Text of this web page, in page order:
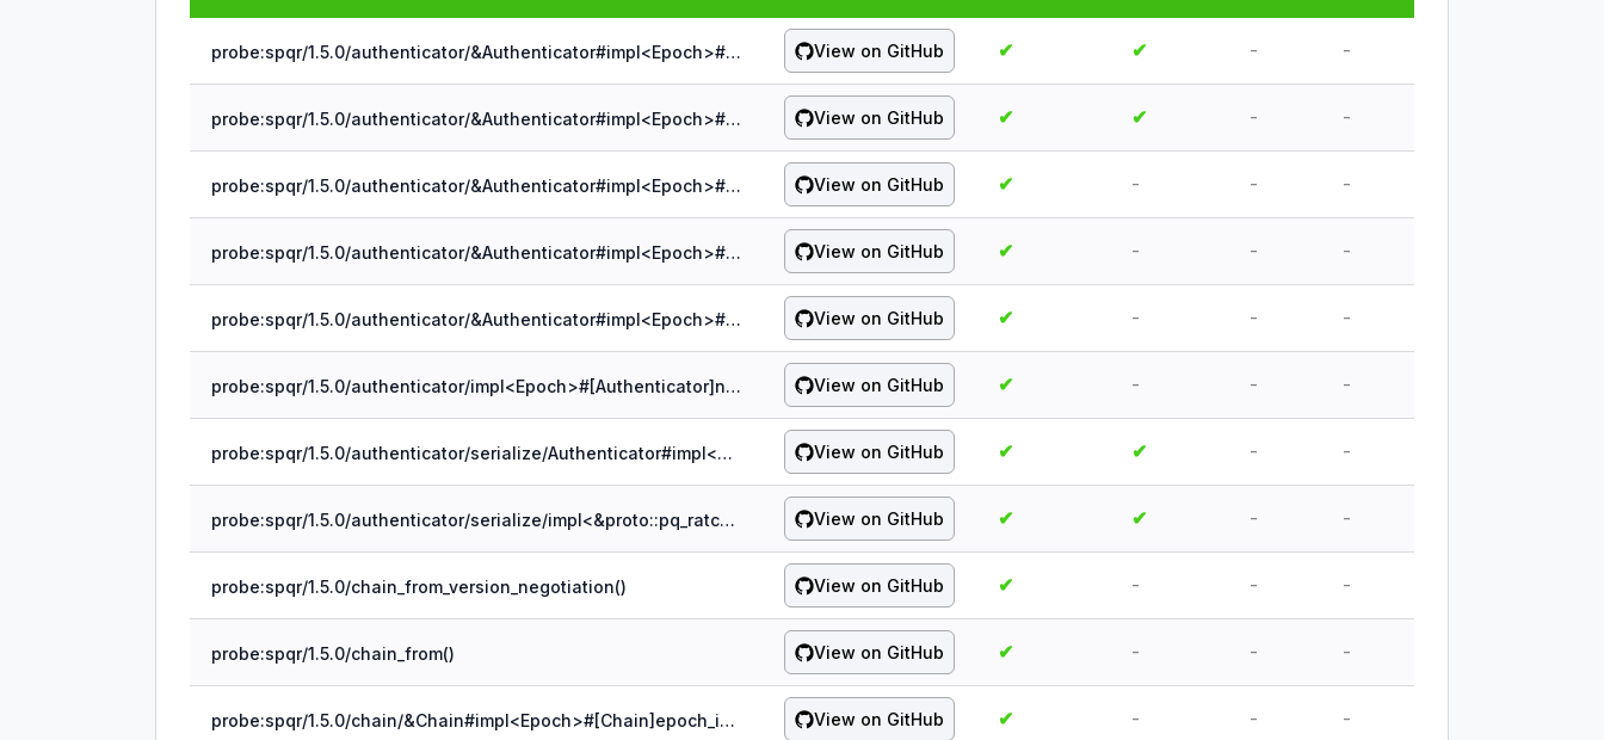
probe:spqr/1.5.0/authenticator/&Authenticator#impl<Epoch>#[Authenticator]mac_ct() View on GitHub ✔ ✔ - -
probe:spqr/1.5.0/authenticator/&Authenticator#impl<Epoch>#[Authenticator]mac_hdr() View on GitHub ✔ ✔ - -
probe:spqr/1.5.0/authenticator/&Authenticator#impl<Epoch>#[Authenticator]update() View on GitHub ✔ - - -
probe:spqr/1.5.0/authenticator/&Authenticator#impl<Epoch>#[Authenticator]verify_ct() View on GitHub ✔ - - -
probe:spqr/1.5.0/authenticator/&Authenticator#impl<Epoch>#[Authenticator]verify_hdr() View on GitHub ✔ - - -
probe:spqr/1.5.0/authenticator/impl<Epoch>#[Authenticator]new() View on GitHub ✔ - - -
probe:spqr/1.5.0/authenticator/serialize/Authenticator#impl<proto::pq_ratchet::Authenticator>#[Authenticator]into_pb() View on GitHub ✔ ✔ - -
probe:spqr/1.5.0/authenticator/serialize/impl<&proto::pq_ratchet::Authenticator>#[Authenticator]from_pb() View on GitHub ✔ ✔ - -
probe:spqr/1.5.0/chain_from_version_negotiation() View on GitHub ✔ - - -
probe:spqr/1.5.0/chain_from() View on GitHub ✔ - - -
probe:spqr/1.5.0/chain/&Chain#impl<Epoch>#[Chain]epoch_idx() View on GitHub ✔ - - -